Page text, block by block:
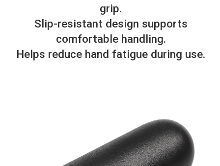
grip.
Slip-resistant design supports
comfortable handling.
Helps reduce hand fatigue during use.